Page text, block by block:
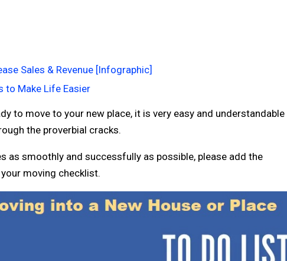
Sales & Revenue [Infographic]
to Make Life Easier
to move to your new place, it is very easy and understandable
the proverbial cracks.
as smoothly and successfully as possible, please add the
moving checklist.